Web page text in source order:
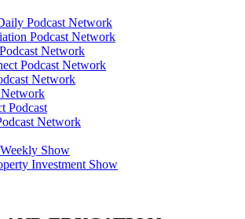
Podcast Network
Podcast Network
Network
Podcast Network
Network
Podcast
Network
Show
Investment Show